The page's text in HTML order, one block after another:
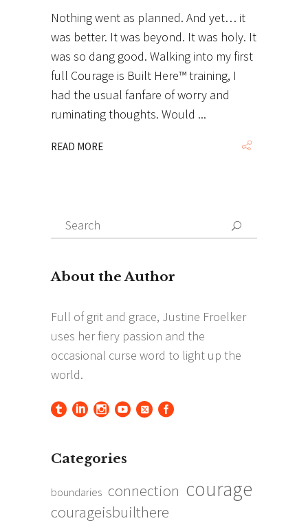
Nothing went as planned. And yet… it
was better. It was beyond. It was holy. It
was so dang good. Walking into my first
full Courage is Built Here™ training, I
had the usual fanfare of worry and
ruminating thoughts. Would
READ MORE
Search
for:
Search
Categories
boundaries connection courage
courageisbuilthere